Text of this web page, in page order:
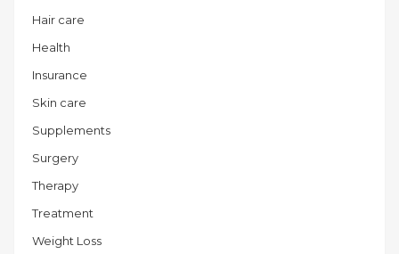
Hair care
Health
Insurance
Skin care
Supplements
Surgery
Therapy
Treatment
Weight Loss